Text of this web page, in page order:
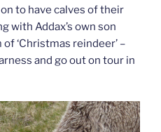
to have calves of their
with Addax’s own son
‘Christmas reindeer’ –
and go out on tour in